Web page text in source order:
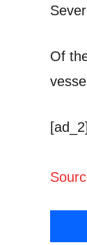
Of
[ad_2]